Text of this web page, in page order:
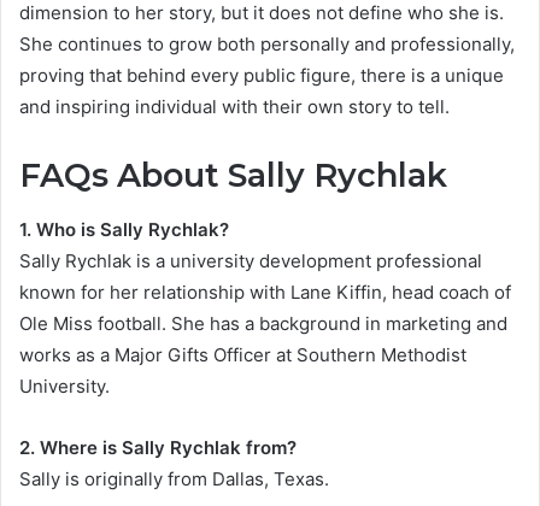
dimension to her story, but it does not define who she is.
She continues to grow both personally and professionally,
proving that behind every public figure, there is a unique
and inspiring individual with their own story to tell.
FAQs About Sally Rychlak
1. Who is Sally Rychlak?
Sally Rychlak is a university development professional
known for her relationship with Lane Kiffin, head coach of
Ole Miss football. She has a background in marketing and
works as a Major Gifts Officer at Southern Methodist
University.
2. Where is Sally Rychlak from?
Sally is originally from Dallas, Texas.